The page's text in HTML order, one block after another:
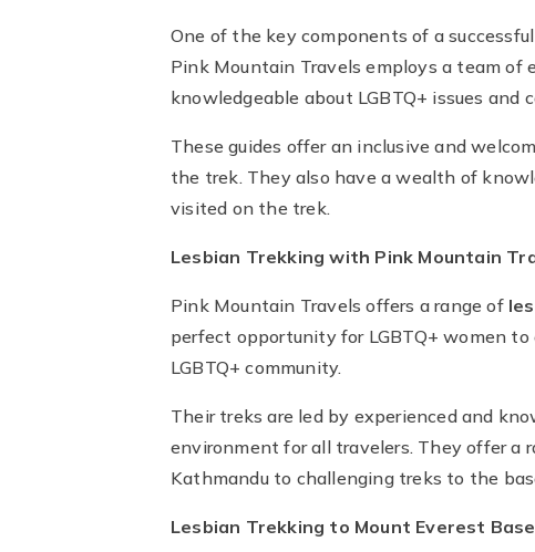
One of the key components of a
Pink Mountain Travels employs a team of
knowledgeable about LGBTQ+ issues and
These guides offer an inclusive and
the trek. They also have a wealth of
visited on the trek.
Lesbian Trekking with Pink Mountain
Pink Mountain Travels offers a range of
perfect opportunity for LGBTQ+ women
LGBTQ+ community.
Their treks are led by experienced and
environment for all travelers. They offer a
Kathmandu to challenging treks to the
Lesbian Trekking to Mount Everest